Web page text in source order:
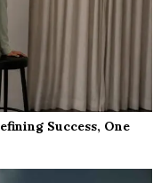
Success, One